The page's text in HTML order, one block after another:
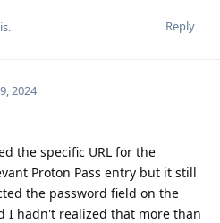
Reply
2024
the specific URL for the
Proton Pass entry but it still
the password field on the
I hadn't realized that more than